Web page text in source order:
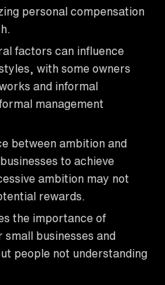
personal compensation
factors can influence
with some owners
and informal
management
between ambition and
to achieve
ambition may not
rewards.
the importance of
businesses and
people not understanding